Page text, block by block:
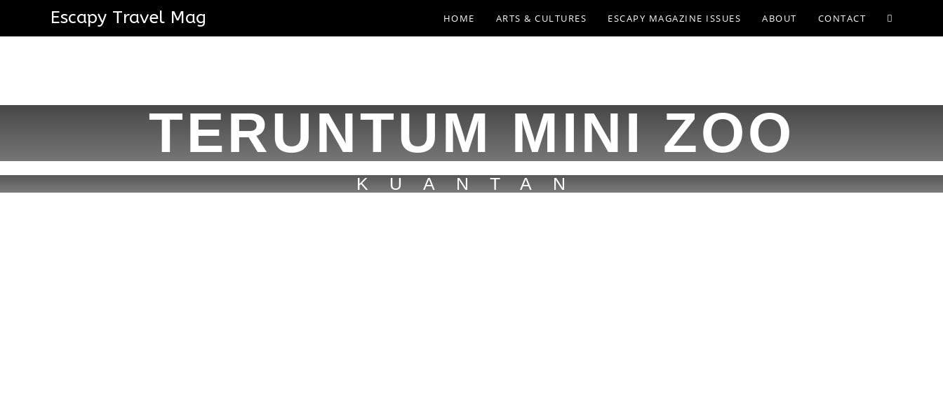
Escapy Travel Mag HOME ARTS & CULTURES ESCAPY MAGAZINE ISSUES ABOUT CONTACT
TERUNTUM MINI ZOO
KUANTAN